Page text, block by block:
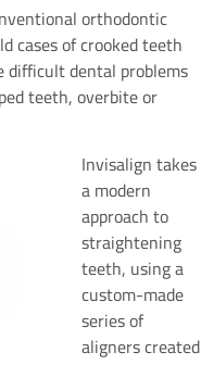
orthodontic
cases of crooked teeth
dental problems
teeth, overbite or
Invisalign takes
a modern
approach to
straightening
teeth, using a
custom-made
series of
aligners created